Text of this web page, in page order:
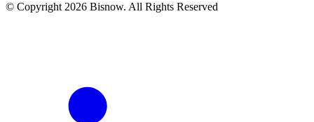
© Copyright 2026 Bisnow. All Rights Reserved